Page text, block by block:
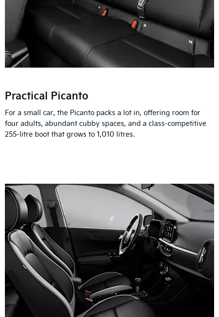
Practical Picanto
For a small car, the Picanto packs a lot in, offering room for
four adults, abundant cubby spaces, and a class-competitive
255-litre boot that grows to 1,010 litres.